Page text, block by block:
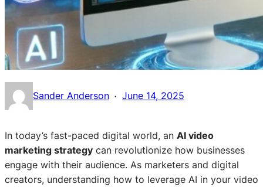
Sander Anderson · June 14, 2025
In today’s fast-paced digital world, an AI video
marketing strategy can revolutionize how businesses
engage with their audience. As marketers and digital
creators, understanding how to leverage AI in your video